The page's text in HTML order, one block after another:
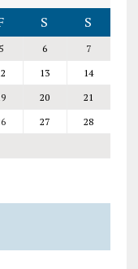
S S
5 6
7
13
14
20
21
27
28